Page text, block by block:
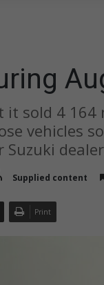
it sold 4 164
vehicles
Supplied content
Print